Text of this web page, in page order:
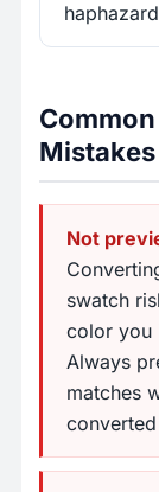
Not
swatch
color you
Always
matches